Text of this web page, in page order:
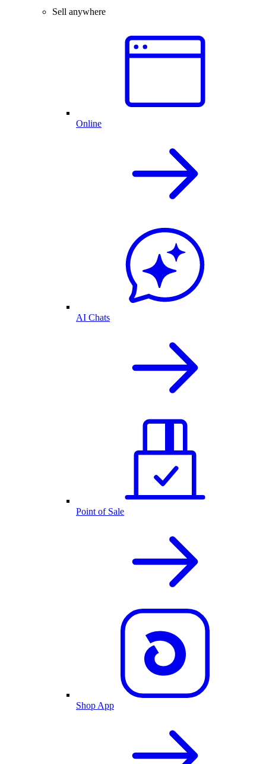
Sell anywhere
Online
AI Chats
Point of Sale
Shop App